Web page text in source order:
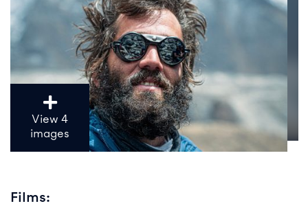
View 4
images
Films: